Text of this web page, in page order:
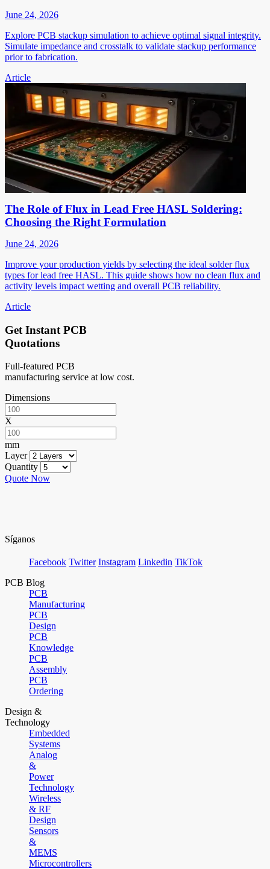
June 24, 2026
Explore PCB stackup simulation to achieve optimal signal integrity.
Simulate impedance and crosstalk to validate stackup performance
prior to fabrication.
Article
The Role of Flux in Lead Free HASL Soldering:
Choosing the Right Formulation
June 24, 2026
Improve your production yields by selecting the ideal solder flux
types for lead free HASL. This guide shows how no clean flux and
activity levels impact wetting and overall PCB reliability.
Article
Get Instant PCB
Quotations
Full-featured PCB
manufacturing service at low cost.
Dimensions
X
mm
Layer
Quantity
Quote Now
Síganos
Facebook Twitter Instagram Linkedin TikTok
PCB Blog
PCB
Manufacturing
PCB
Design
PCB
Knowledge
PCB
Assembly
PCB
Ordering
Design &
Technology
Embedded
Systems
Analog
&
Power
Technology
Wireless
& RF
Design
Sensors
&
MEMS
Microcontrollers